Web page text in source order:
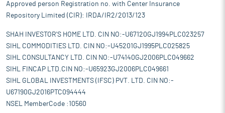
Approved person Registration no. with Center Insurance
Repository Limited (CIR): IRDA/IR2/2013/123
SHAH INVESTOR'S HOME LTD. CIN NO:-U67120GJ1994PLC023257
SIHL COMMODITIES LTD. CIN NO:-U45201GJ1995PLC025825
SIHL CONSULTANCY LTD. CIN NO:-U74140GJ2006PLC049662
SIHL FINCAP LTD.CIN NO:-U65923GJ2006PLC049661
SIHL GLOBAL INVESTMENTS (IFSC) PVT. LTD. CIN NO:-
U67190GJ2016PTC094444
NSEL MemberCode :10560